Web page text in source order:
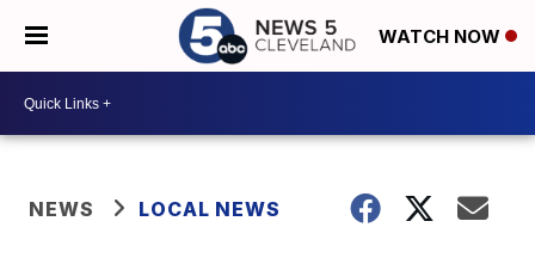
WATCH NOW
NEWS LOCAL NEWS